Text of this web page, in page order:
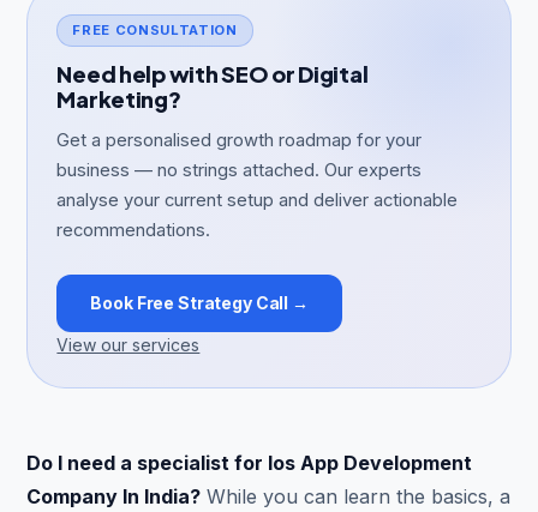
FREE CONSULTATION
Need help with SEO or Digital
Marketing?
Get a personalised growth roadmap for your
business — no strings attached. Our experts
analyse your current setup and deliver actionable
recommendations.
Book Free Strategy Call →
View our services
Do I need a specialist for Ios App Development
Company In India? While you can learn the basics, a